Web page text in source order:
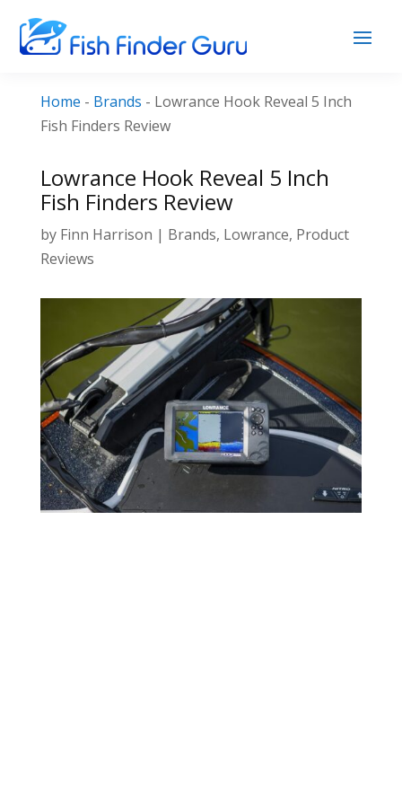
Home - Brands - Lowrance Hook Reveal 5 Inch
Fish Finders Review
Lowrance Hook Reveal 5 Inch
Fish Finders Review
by Finn Harrison | Brands, Lowrance, Product
Reviews